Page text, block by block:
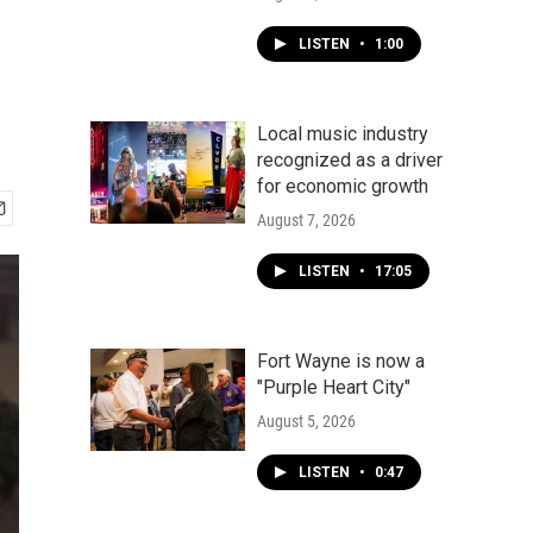
LISTEN • 1:00
Local music industry
recognized as a driver
for economic growth
August 7, 2026
LISTEN • 17:05
Fort Wayne is now a
"Purple Heart City"
August 5, 2026
LISTEN • 0:47